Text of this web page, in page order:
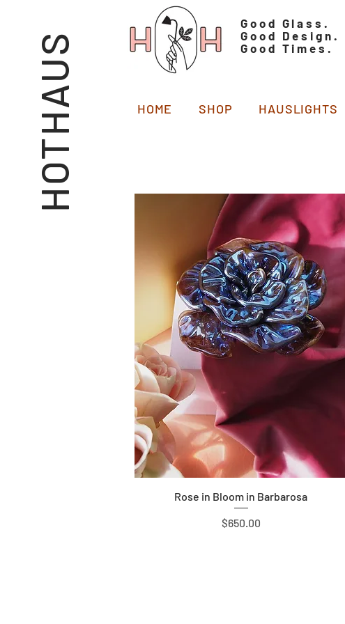
HOTHAUS
Good Glass.
Good Design.
Good Times.
HOME SHOP HAUSLIGHTS
Quick View
Rose in Bloom in Barbarosa
Price
$650.00